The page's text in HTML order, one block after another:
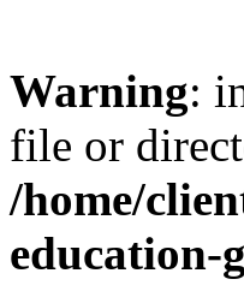
Warning:
file or
/home/
education-